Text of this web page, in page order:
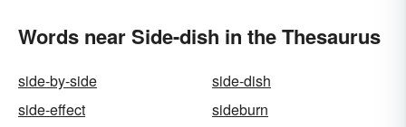
Words near Side-dish in the Thesaurus
side-by-side
side-dish
side-effect
sideburn